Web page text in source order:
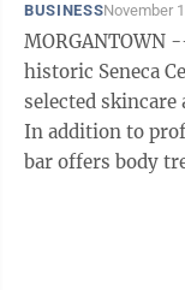
BUSINESSNovember
MORGANTOWN
historic Seneca
selected
In addition to
bar offers body